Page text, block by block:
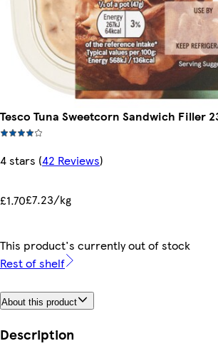
Tesco Tuna Sweetcorn Sandwich Filler
4 stars (42 Reviews)
£1.70£7.23/kg
This product's currently out of stock
Rest of shelf
About this product
Description